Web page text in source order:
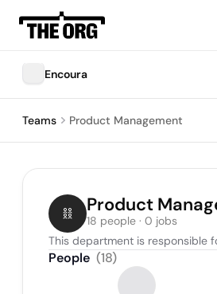
Encoura
Teams Product Management
Product
18 people · 0 jobs
This department is responsible
People (18)